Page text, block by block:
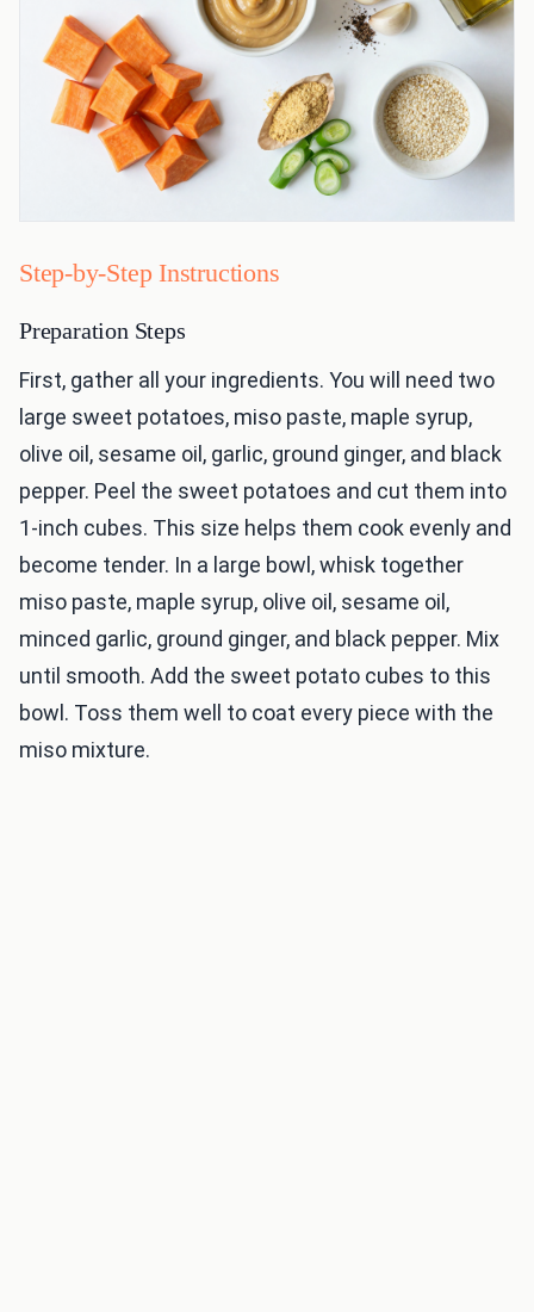
Step-by-Step Instructions
Preparation Steps
First, gather all your ingredients. You will need two
large sweet potatoes, miso paste, maple syrup,
olive oil, sesame oil, garlic, ground ginger, and black
pepper. Peel the sweet potatoes and cut them into
1-inch cubes. This size helps them cook evenly and
become tender. In a large bowl, whisk together
miso paste, maple syrup, olive oil, sesame oil,
minced garlic, ground ginger, and black pepper. Mix
until smooth. Add the sweet potato cubes to this
bowl. Toss them well to coat every piece with the
miso mixture.